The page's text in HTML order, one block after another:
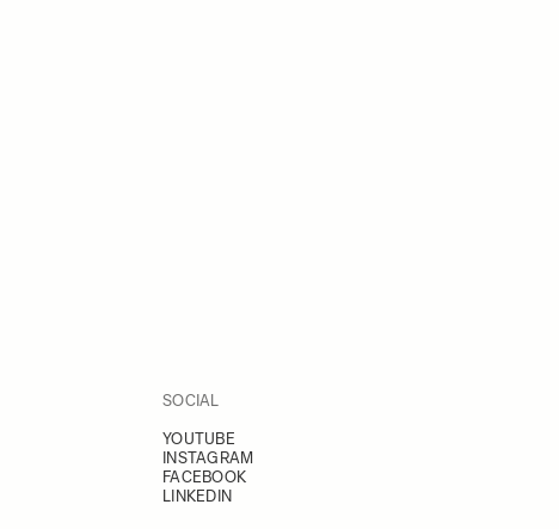
SOCIAL
YOUTUBE
INSTAGRAM
FACEBOOK
LINKEDIN